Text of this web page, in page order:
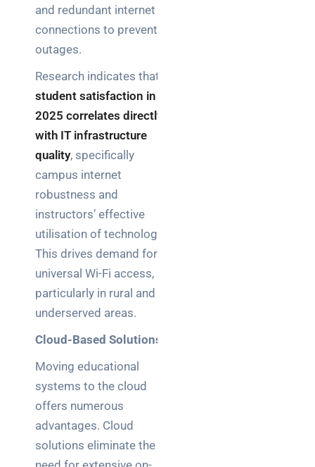
and redundant internet
connections to prevent
outages.
Research indicates that
student satisfaction in
2025 correlates directly
with IT infrastructure
quality, specifically
campus internet
robustness and
instructors’ effective
utilisation of technology.
This drives demand for
universal Wi-Fi access,
particularly in rural and
underserved areas.
Cloud-Based Solutions
Moving educational
systems to the cloud
offers numerous
advantages. Cloud
solutions eliminate the